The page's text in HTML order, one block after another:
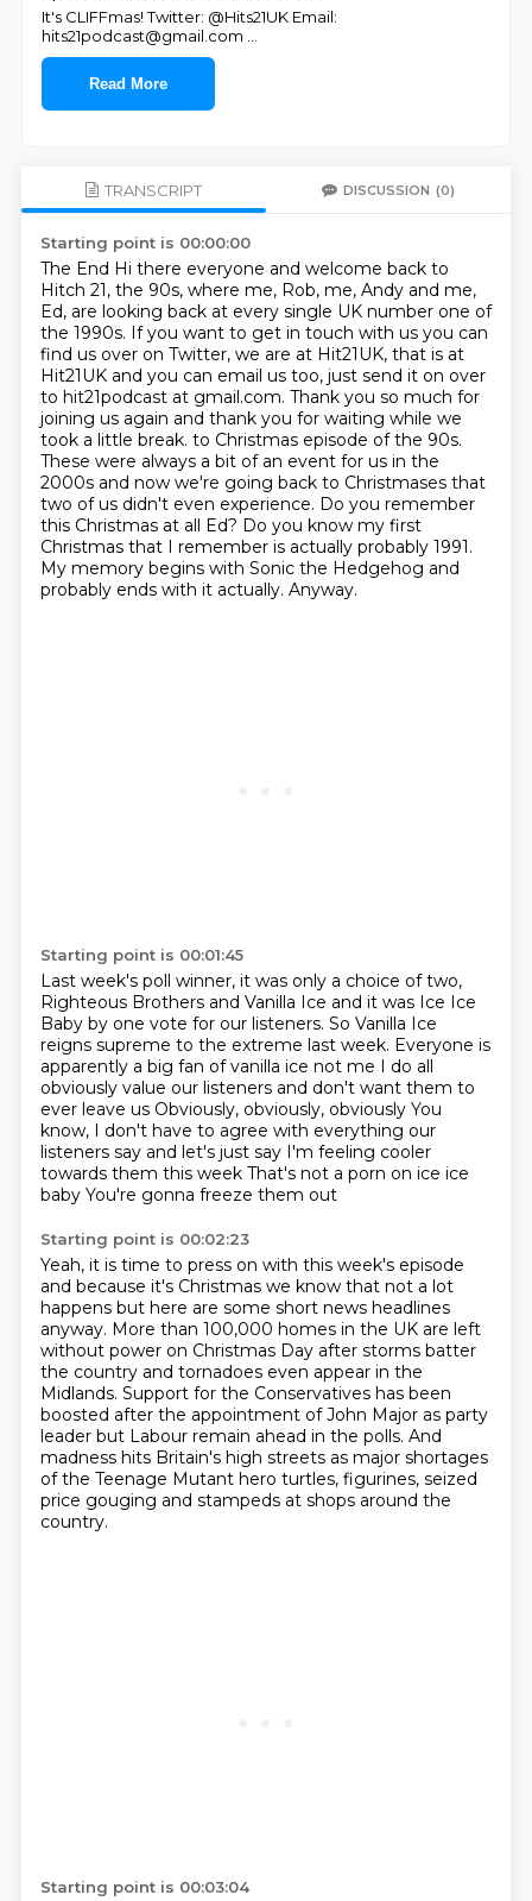
It's CLIFFmas! Twitter: @Hits21UK Email:
hits21podcast@gmail.com
Read More
TRANSCRIPT DISCUSSION (0)
Starting point is 00:00:00
The End Hi there everyone and welcome back to
Hitch 21, the 90s, where me, Rob, me, Andy and me,
Ed, are looking back at every single UK number one of
the 1990s. If you want to get in touch with us you can
find us over on Twitter, we are at Hit21UK, that is at
Hit21UK and you can email us too, just send it on over
to hit21podcast at gmail.com. Thank you so much for
joining us again and thank you for waiting while we
took a little break. to Christmas episode of the 90s.
These were always a bit of an event for us in the
2000s and now we're going back to Christmases that
two of us didn't even experience. Do you remember
this Christmas at all Ed? Do you know my first
Christmas that I remember is actually probably 1991.
My memory begins with Sonic the Hedgehog and
probably ends with it actually. Anyway.
Starting point is 00:01:45
Last week's poll winner, it was only a choice of two,
Righteous Brothers and Vanilla Ice and it was Ice Ice
Baby by one vote for our listeners. So Vanilla Ice
reigns supreme to the extreme last week. Everyone is
apparently a big fan of vanilla ice not me I do all
obviously value our listeners and don't want them to
ever leave us Obviously, obviously, obviously You
know, I don't have to agree with everything our
listeners say and let's just say I'm feeling cooler
towards them this week That's not a porn on ice ice
baby You're gonna freeze them out
Starting point is 00:02:23
Yeah, it is time to press on with this week's episode
and because it's Christmas we know that not a lot
happens but here are some short news headlines
anyway. More than 100,000 homes in the UK are left
without power on Christmas Day after storms batter
the country and tornadoes even appear in the
Midlands. Support for the Conservatives has been
boosted after the appointment of John Major as party
leader but Labour remain ahead in the polls. And
madness hits Britain's high streets as major shortages
of the Teenage Mutant hero turtles, figurines, seized
price gouging and stampeds at shops around the
country.
Starting point is 00:03:04